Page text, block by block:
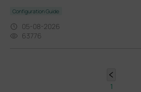
Configuration Guide
05-08-2026
63776
1